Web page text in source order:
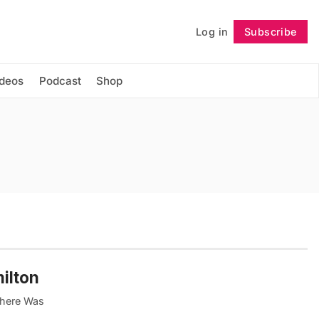
Log in Subscribe
Podcast Shop
Follow
Was